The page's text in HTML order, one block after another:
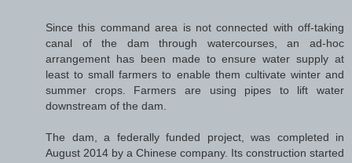
Since this command area is not connected with off-taking
canal of the dam through watercourses, an ad-hoc
arrangement has been made to ensure water supply at
least to small farmers to enable them cultivate winter and
summer crops. Farmers are using pipes to lift water
downstream of the dam.
The dam, a federally funded project, was completed in
August 2014 by a Chinese company. Its construction started